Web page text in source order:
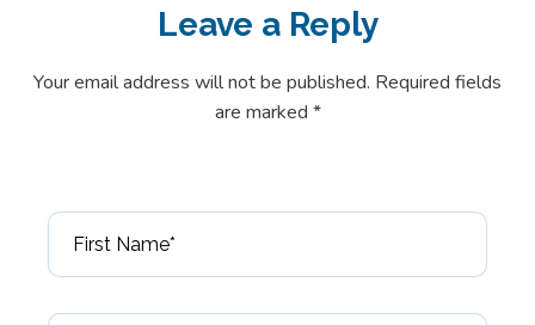
Leave a Reply
Your email address will not be published. Required fields
are marked *